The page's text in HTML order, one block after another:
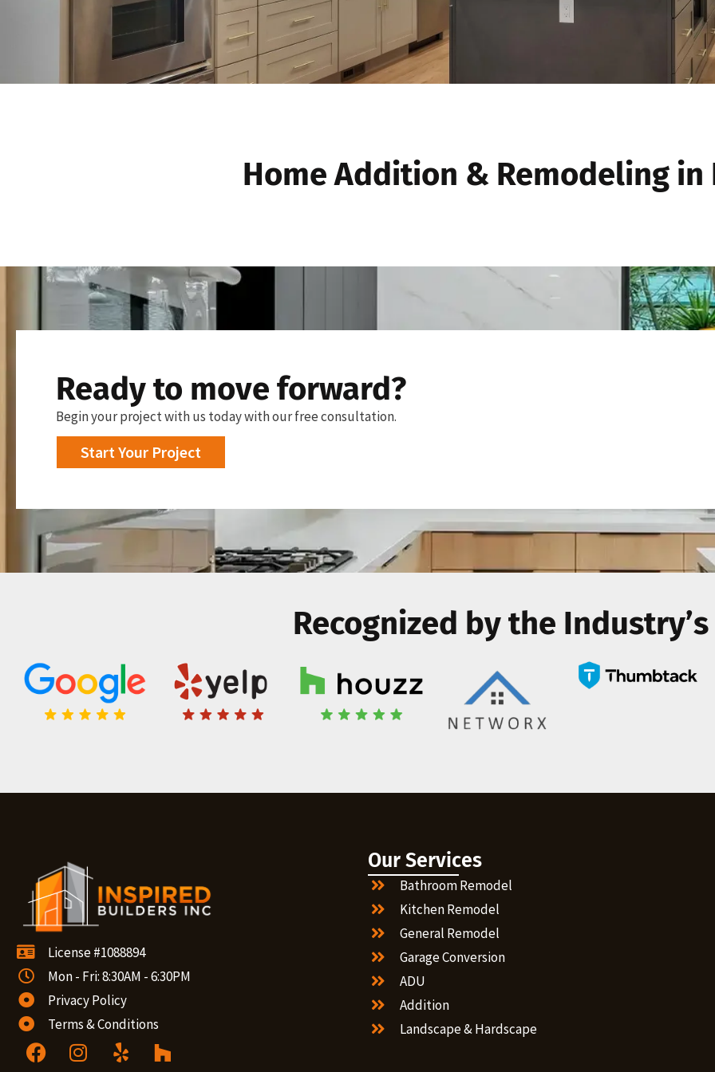
Home Addition & Remodeling
Ready to move forward?
Begin your project with us today with our free consultation.
Start Your Project
Recognized by the
License #1088894
Mon - Fri: 8:30AM - 6:30PM
Privacy Policy
Terms & Conditions
Our Services
Bathroom Remodel
Kitchen Remodel
General Remodel
Garage Conversion
ADU
Addition
Landscape & Hardscape